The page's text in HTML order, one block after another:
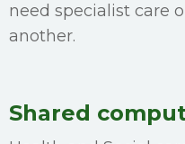
need specialist care
another.
Shared